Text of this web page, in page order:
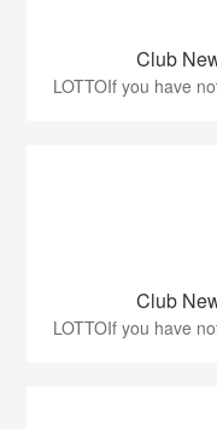
Club
LOTTOIf you have
Club
LOTTOIf you have